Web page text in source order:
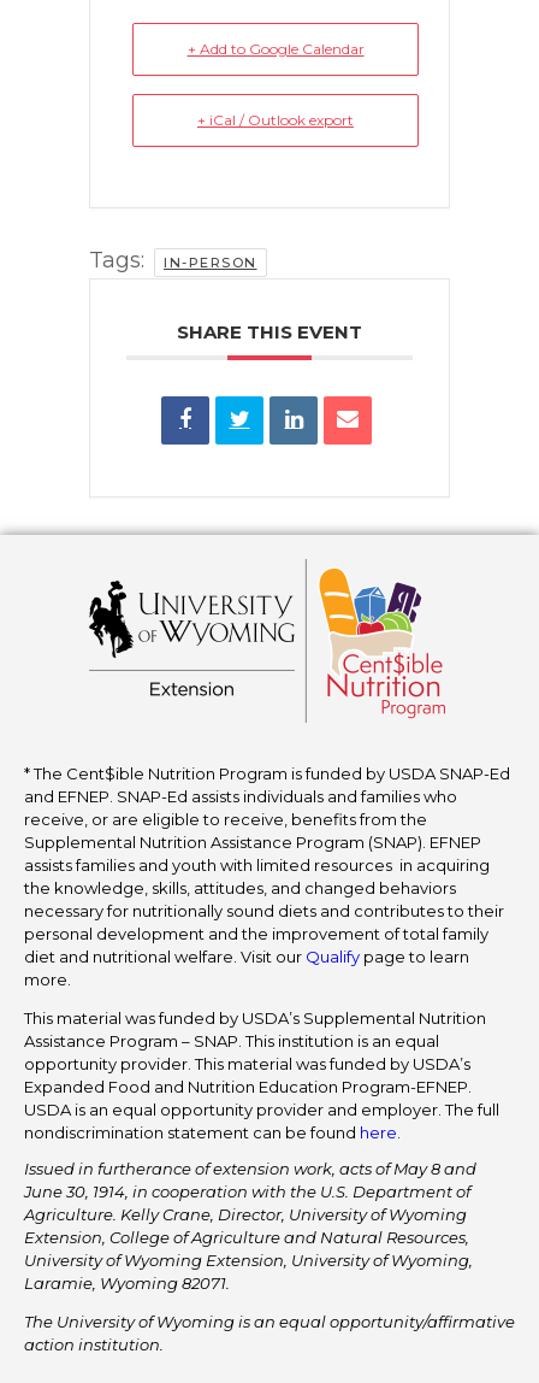
+ Add to Google Calendar
+ iCal / Outlook export
Tags: IN-PERSON
SHARE THIS EVENT
* The Cent$ible Nutrition Program is funded by USDA SNAP-Ed
and EFNEP. SNAP-Ed assists individuals and families who
receive, or are eligible to receive, benefits from the
Supplemental Nutrition Assistance Program (SNAP). EFNEP
assists families and youth with limited resources in acquiring
the knowledge, skills, attitudes, and changed behaviors
necessary for nutritionally sound diets and contributes to their
personal development and the improvement of total family
diet and nutritional welfare. Visit our Qualify page to learn
more.
This material was funded by USDA’s Supplemental Nutrition
Assistance Program – SNAP. This institution is an equal
opportunity provider. This material was funded by USDA’s
Expanded Food and Nutrition Education Program-EFNEP.
USDA is an equal opportunity provider and employer. The full
nondiscrimination statement can be found here
Issued in furtherance of extension work, acts of May 8 and
June 30, 1914, in cooperation with the U.S. Department of
Agriculture. Kelly Crane, Director, University of Wyoming
Extension, College of Agriculture and Natural Resources,
University of Wyoming Extension, University of Wyoming,
Laramie, Wyoming 82071.
The University of Wyoming is an equal opportunity/affirmative
action institution.